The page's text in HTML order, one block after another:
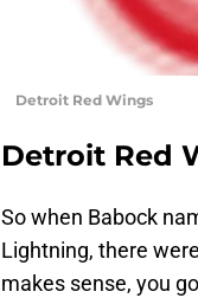
Detroit Red Wings
Detroit Red
So when Babock
Lightning, there
makes sense, you